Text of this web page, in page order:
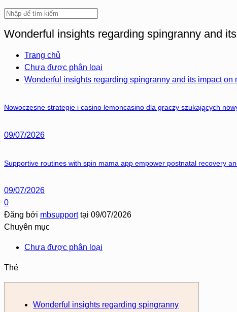
Wonderful insights regarding spingranny and
Trang chủ
Chưa được phân loại
Wonderful insights regarding spingranny and its impact
Nowoczesne strategie i casino lemoncasino dla graczy szukających
09/07/2026
Supportive routines with spin mama app empower postnatal recovery
09/07/2026
0
Đăng bởi mbsupport tại 09/07/2026
Chuyên mục
Chưa được phân loại
Thẻ
Wonderful insights regarding spingranny